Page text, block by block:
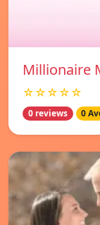
Millionaire
☆☆☆☆☆
0 reviews 0